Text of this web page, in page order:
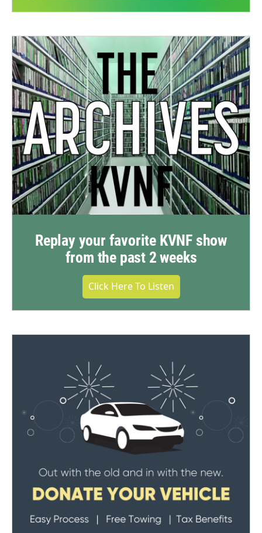
Replay your favorite KVNF show
from the past 2 weeks
Click Here To Listen